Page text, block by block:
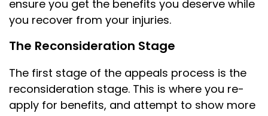
ensure you get the benefits you deserve while
you recover from your injuries.
The Reconsideration Stage
The first stage of the appeals process is the
reconsideration stage. This is where you re-
apply for benefits, and attempt to show more